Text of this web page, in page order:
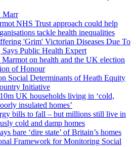
Marr
NHS Trust approach could help
tackle health inequalities
'Grim' Victorian Diseases Due To
Says Public Health Expert
on health and the UK election
of Honour
Social Determinants of Heath Equity
Initiative
UK households living in ‘cold,
insulated homes’
bills to fall – but millions still live in
cold and damp homes
bare ‘dire state’ of Britain’s homes
Framework for Monitoring Social